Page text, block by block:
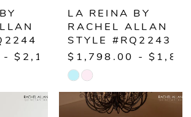
- $2,148.00
LA REINA BY
RACHEL ALLAN
STYLE #RQ2243
$1,798.00 -
Skip
Color